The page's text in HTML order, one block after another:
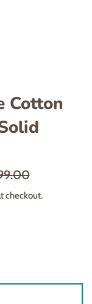
Cotton
checkout.